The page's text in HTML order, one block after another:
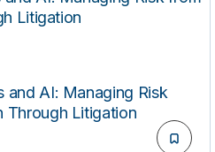
and AI: Managing Risk
Through Litigation